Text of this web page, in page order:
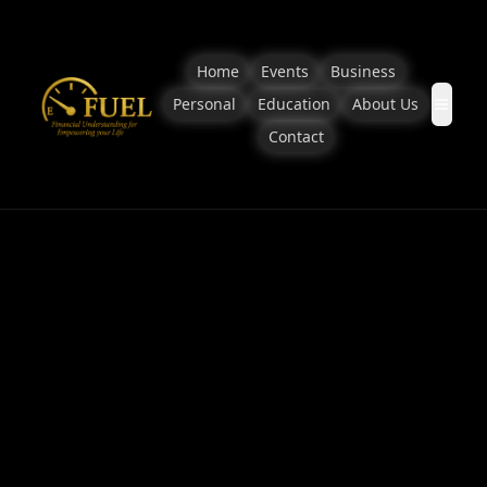
Home Events
Business
Personal
Education
About Us
Contact